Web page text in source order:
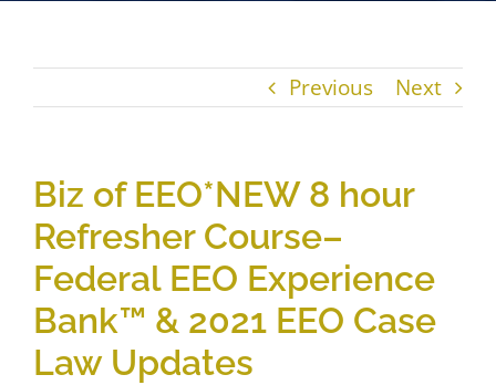
Previous Next
Biz of EEO*NEW 8 hour
Refresher Course–
Federal EEO Experience
Bank™ & 2021 EEO Case
Law Updates